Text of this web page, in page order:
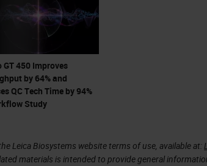
impacts the speed of this
to be taken into account to make
able to design and manufacture a
GT 450 Improves
by 64% and
QC Tech Time by 94%
Study
Leica Biosystems website terms of use, available at:
materials is intended to provide general